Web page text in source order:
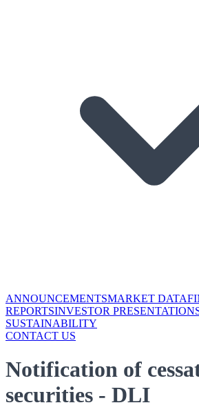
ANNOUNCEMENTSMARKET DATA
REPORTSINVESTOR
SUSTAINABILITY
CONTACT US
Notification of
securities - DLI